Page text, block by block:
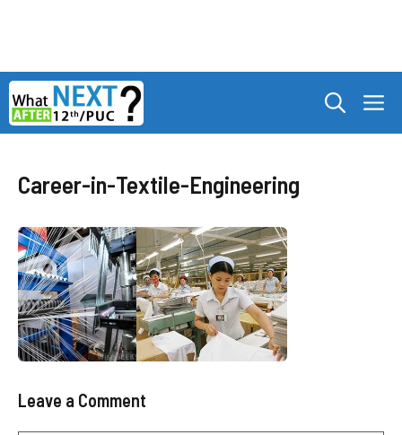
Skip
to
content
Career-in-Textile-Engineering
Leave a Comment